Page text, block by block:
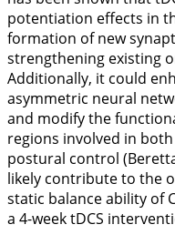
potentiation effects in
formation of new
strengthening existing
Additionally, it could
asymmetric neural
and modify the
regions involved in
postural control
likely contribute to the
static balance ability of
a 4-week tDCS